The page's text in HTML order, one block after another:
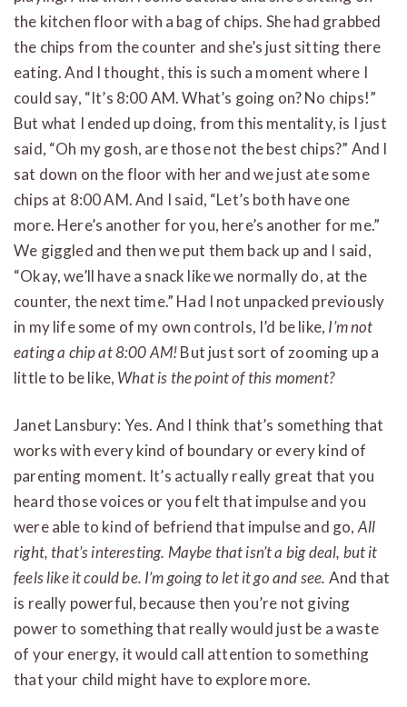
the kitchen floor with a bag of chips. She had grabbed
the chips from the counter and she’s just sitting there
eating. And I thought, this is such a moment where I
could say, “It’s 8:00 AM. What’s going on? No chips!”
But what I ended up doing, from this mentality, is I just
said, “Oh my gosh, are those not the best chips?” And I
sat down on the floor with her and we just ate some
chips at 8:00 AM. And I said, “Let’s both have one
more. Here’s another for you, here’s another for me.”
We giggled and then we put them back up and I said,
“Okay, we’ll have a snack like we normally do, at the
counter, the next time.” Had I not unpacked previously
in my life some of my own controls, I’d be like, I’m not
eating a chip at 8:00 AM!But just sort of zooming up a
little to be like, What is the point of this moment?
Janet Lansbury: Yes. And I think that’s something that
works with every kind of boundary or every kind of
parenting moment. It’s actually really great that you
heard those voices or you felt that impulse and you
were able to kind of befriend that impulse and go, All
right, that’s interesting. Maybe that isn’t a big deal, but it
feels like it could be. I’m going to let it go and see. And that
is really powerful, because then you’re not giving
power to something that really would just be a waste
of your energy, it would call attention to something
that your child might have to explore more.